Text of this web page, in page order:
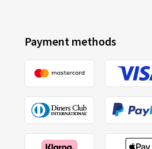
Payment methods